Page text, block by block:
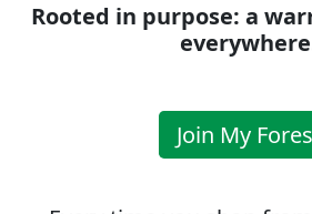
Rooted in purpose: a
Join My